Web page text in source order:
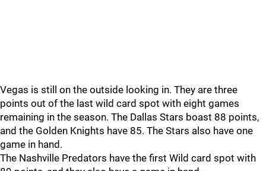
Vegas is still on the outside looking in. They are three
points out of the last wild card spot with eight games
remaining in the season. The Dallas Stars boast 88 points,
and the Golden Knights have 85. The Stars also have one
game in hand.
The Nashville Predators have the first Wild card spot with